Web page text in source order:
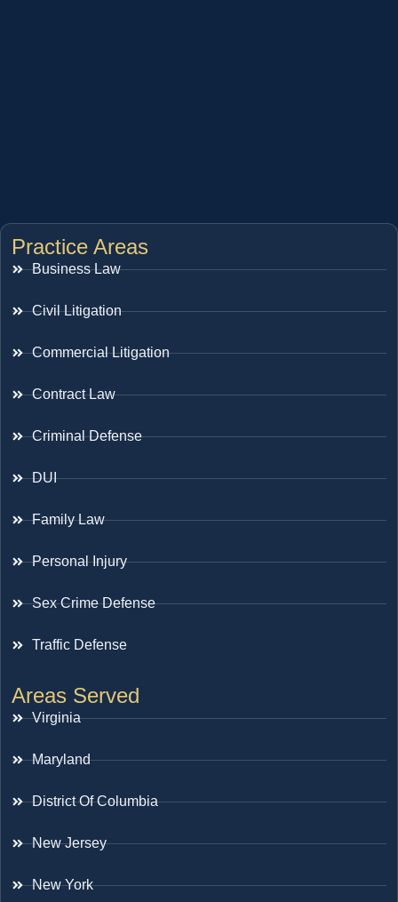
Practice Areas
Business Law
Civil Litigation
Commercial Litigation
Contract Law
Criminal Defense
DUI
Family Law
Personal Injury
Sex Crime Defense
Traffic Defense
Areas Served
Virginia
Maryland
District Of Columbia
New Jersey
New York